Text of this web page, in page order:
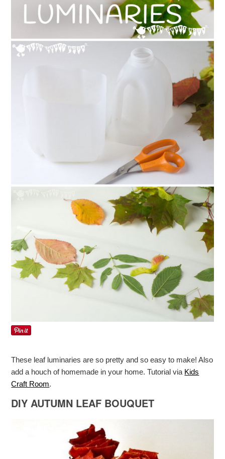
These leaf luminaries are so pretty and so easy to make! Also
add a houch of homemade in your home. Tutorial via Kids
Craft Room.
DIY AUTUMN LEAF BOUQUET